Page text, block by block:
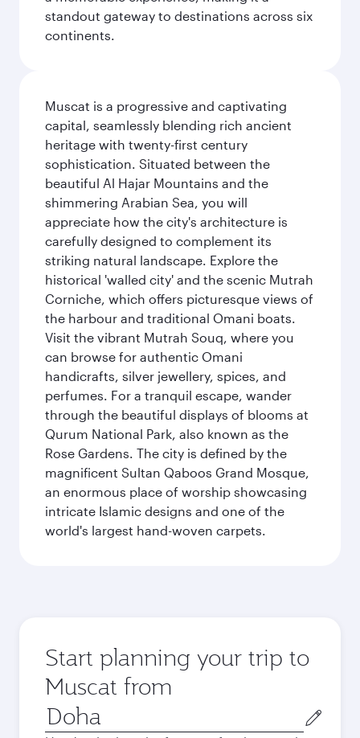
standout gateway to destinations across six
continents.
Muscat is a progressive and captivating
capital, seamlessly blending rich ancient
heritage with twenty-first century
sophistication. Situated between the
beautiful Al Hajar Mountains and the
shimmering Arabian Sea, you will
appreciate how the city's architecture is
carefully designed to complement its
striking natural landscape. Explore the
historical 'walled city' and the scenic Mutrah
Corniche, which offers picturesque views of
the harbour and traditional Omani boats.
Visit the vibrant Mutrah Souq, where you
can browse for authentic Omani
handicrafts, silver jewellery, spices, and
perfumes. For a tranquil escape, wander
through the beautiful displays of blooms at
Qurum National Park, also known as the
Rose Gardens. The city is defined by the
magnificent Sultan Qaboos Grand Mosque,
an enormous place of worship showcasing
intricate Islamic designs and one of the
world's largest hand-woven carpets.
Start planning your trip to
Muscat from
Origin
city